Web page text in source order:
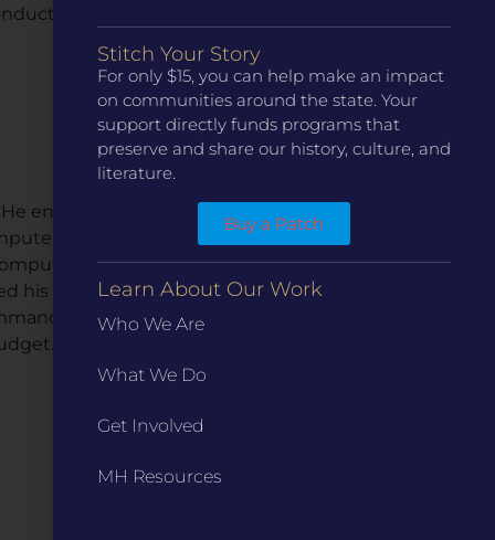
statue at the
entered the family
technology. Within
software. Just
his installation crew to
of Camp David
Stitch Your Story
For only $15, you can help make an impact
on communities around the state. Your
support directly funds programs that
preserve and share our history, culture, and
literature.
Buy a Patch
Learn About Our Work
Who We Are
What We Do
Get Involved
MH Resources